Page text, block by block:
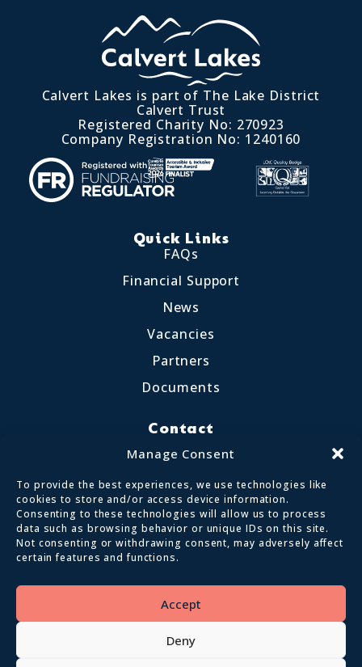
Manage Consent
To provide the best experiences, we use technologies like
cookies to store and/or access device information.
Consenting to these technologies will allow us to process
data such as browsing behavior or unique IDs on this site.
Not consenting or withdrawing consent, may adversely affect
certain features and functions.
Accept
Deny
Calvert Lakes is part of The Lake District
Calvert Trust
Registered Charity No: 270923
Company Registration No: 1240160
Quick Links
FAQs
Financial Support
News
Vacancies
Partners
Documents
Contact
017687 72255
enquiries@calvertlakes.org.uk
Terms and conditions